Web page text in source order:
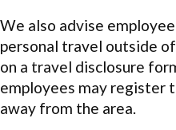
We also advise
personal travel outside
on a travel disclosure
employees may register
away from the area.